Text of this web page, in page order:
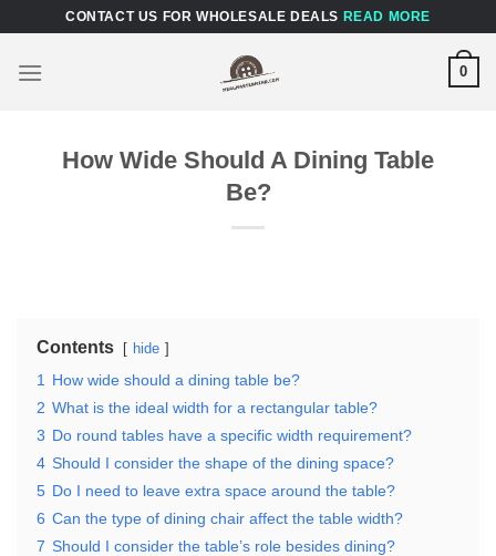
content
CONTACT US FOR WHOLESALE DEALS READ MORE
0
How Wide Should A Dining Table
Be?
Contents hide
1
How wide should a dining table be?
2 What is the ideal width for a rectangular table?
3 Do round tables have a specific width requirement?
4 Should I consider the shape of the dining space?
5 Do I need to leave extra space around the table?
6 Can the type of dining chair affect the table width?
7 Should I consider the table’s role besides dining?